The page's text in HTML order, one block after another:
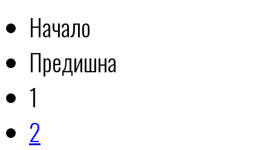
Начало
Предишна
1
2